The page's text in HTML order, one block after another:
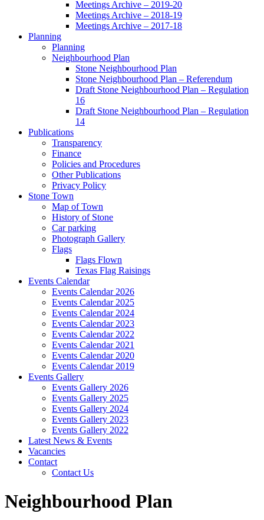
Meetings Archive – 2019-20
Meetings Archive – 2018-19
Meetings Archive – 2017-18
Planning
Planning
Neighbourhood Plan
Stone Neighbourhood Plan
Stone Neighbourhood Plan – Referendum
Draft Stone Neighbourhood Plan – Regulation
16
Draft Stone Neighbourhood Plan – Regulation
14
Publications
Transparency
Finance
Policies and Procedures
Other Publications
Privacy Policy
Stone Town
Map of Town
History of Stone
Car parking
Photograph Gallery
Flags
Flags Flown
Texas Flag Raisings
Events Calendar
Events Calendar 2026
Events Calendar 2025
Events Calendar 2024
Events Calendar 2023
Events Calendar 2022
Events Calendar 2021
Events Calendar 2020
Events Calendar 2019
Events Gallery
Events Gallery 2026
Events Gallery 2025
Events Gallery 2024
Events Gallery 2023
Events Gallery 2022
Latest News & Events
Vacancies
Contact
Contact Us
Neighbourhood Plan